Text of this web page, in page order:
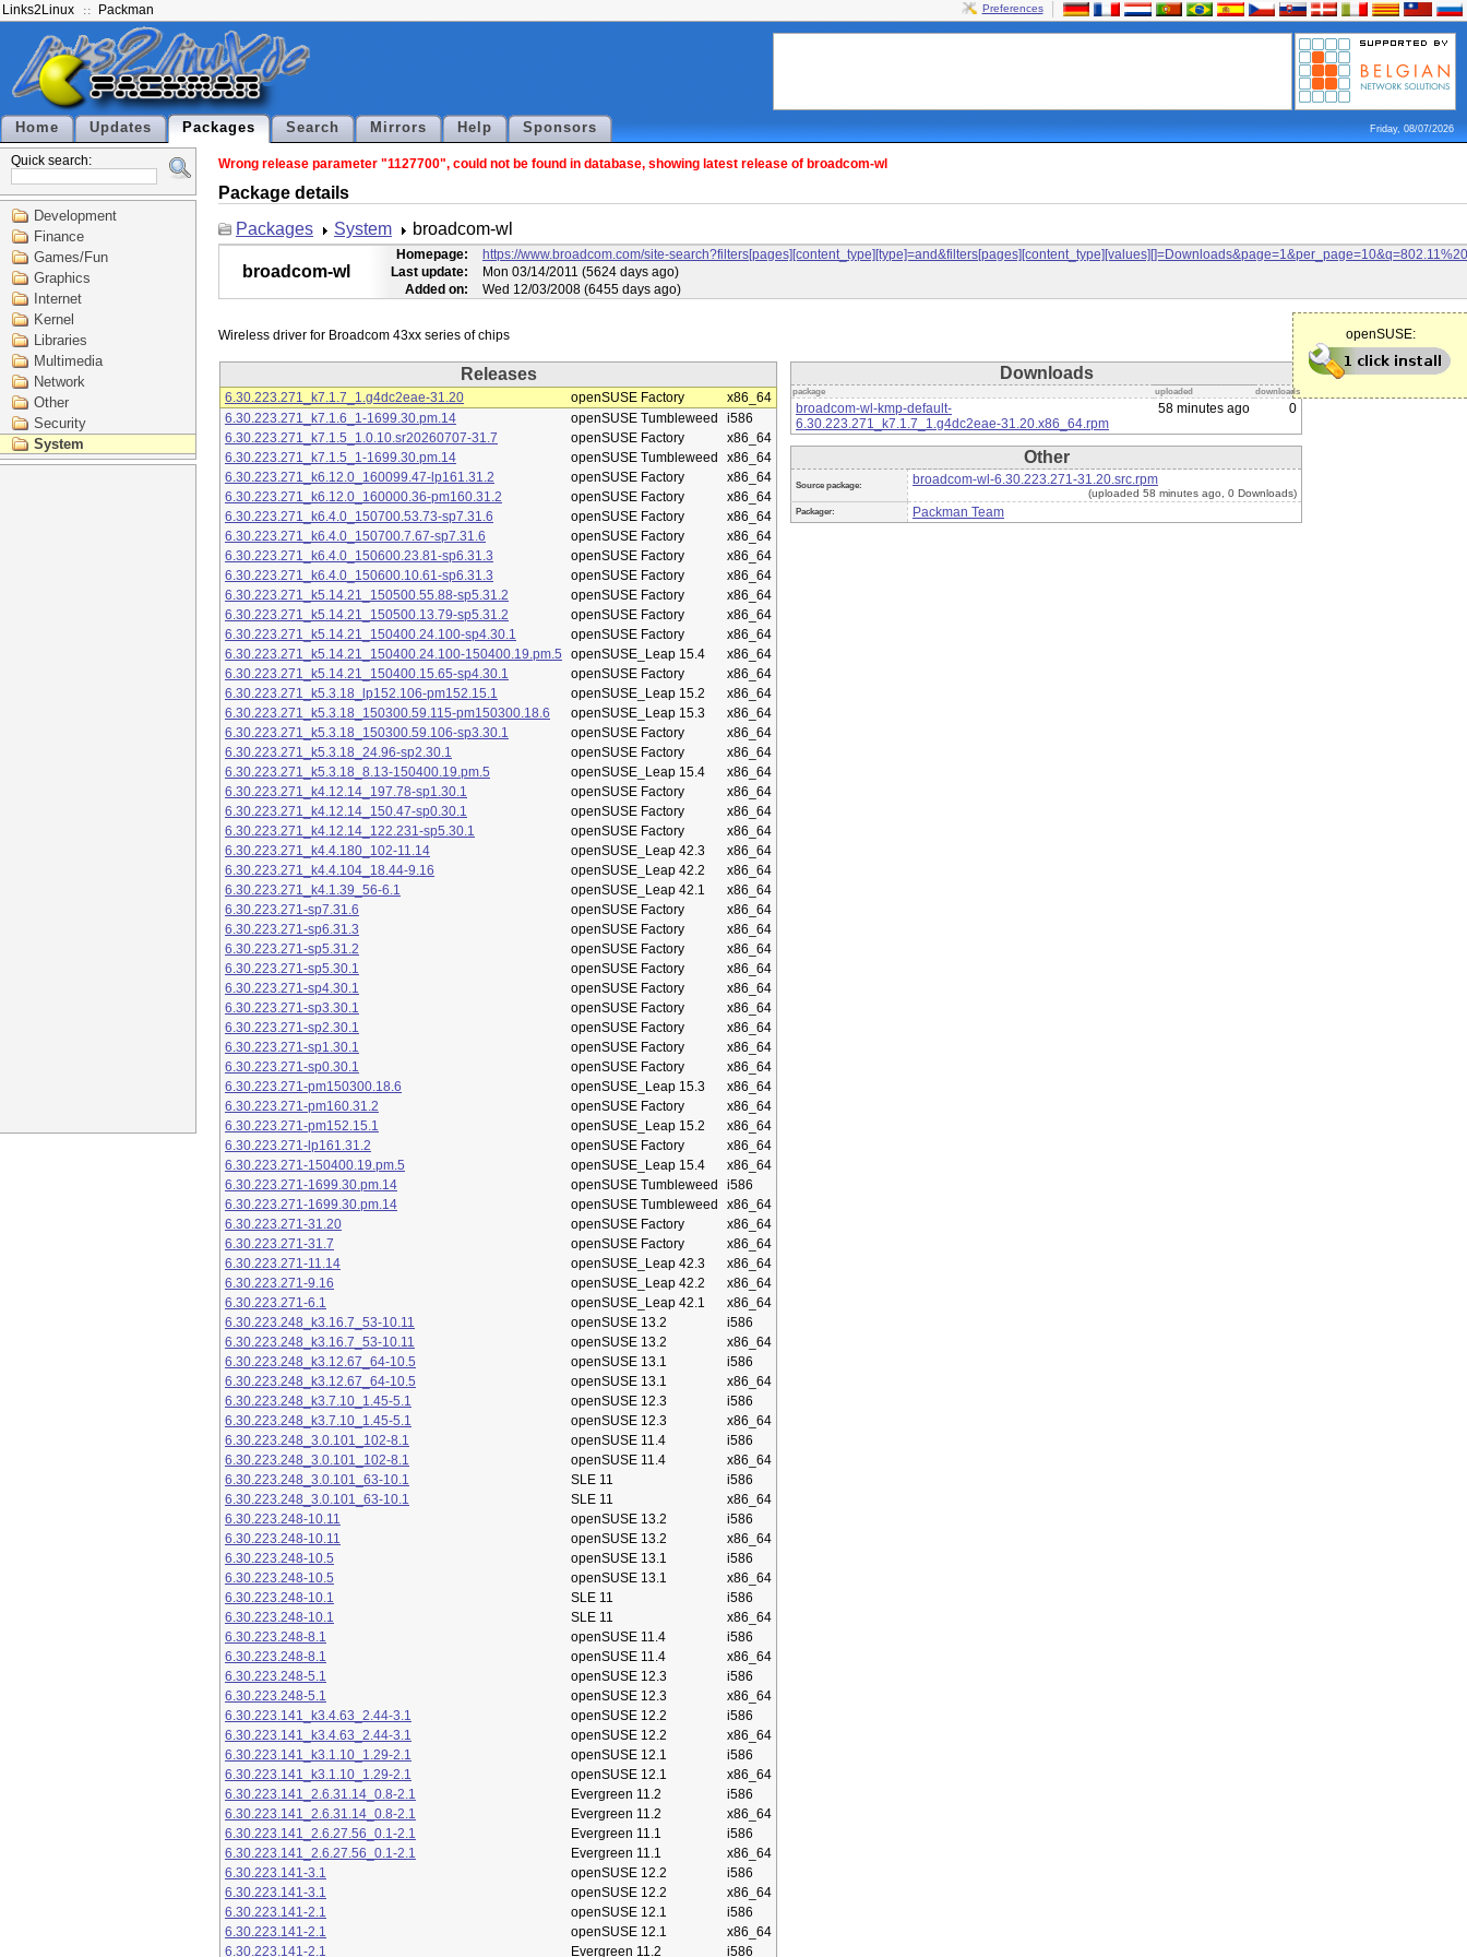
Links2Linux Packman Preferences
Home Updates Packages Search Mirrors Help Sponsors Friday, 08/07/2026
Quick search:
Development
Finance
Games/Fun
Graphics
Internet
Kernel
Libraries
Multimedia
Network
Other
Security
System
Wrong release parameter "1127700", could not be found in database, showing latest release of broadcom-wl
Package details
Packages
System broadcom-wl
broadcom-wl
Homepage:
https://www.broadcom.com/site-
Last update:
Mon 03/14/2011 (5624 days ago)
Added on:
Wed 12/03/2008 (6455 days ago)
openSUSE:
Releases
6.30.223.271_k7.1.7_1.g4dc2eae-31.20 openSUSE Factory
x86_64
6.30.223.271_k7.1.6_1-1699.30.pm.14
openSUSE Tumbleweed
i586
6.30.223.271_k7.1.5_1.0.10.sr20260707-31.7
openSUSE Factory
x86_64
6.30.223.271_k7.1.5_1-1699.30.pm.14
openSUSE Tumbleweed
x86_64
6.30.223.271_k6.12.0_160099.47-lp161.31.2
openSUSE Factory
x86_64
6.30.223.271_k6.12.0_160000.36-pm160.31.2
openSUSE Factory
x86_64
6.30.223.271_k6.4.0_150700.53.73-sp7.31.6
openSUSE Factory
x86_64
6.30.223.271_k6.4.0_150700.7.67-sp7.31.6
openSUSE Factory
x86_64
6.30.223.271_k6.4.0_150600.23.81-sp6.31.3
openSUSE Factory
x86_64
6.30.223.271_k6.4.0_150600.10.61-sp6.31.3
openSUSE Factory
x86_64
6.30.223.271_k5.14.21_150500.55.88-sp5.31.2
openSUSE Factory
x86_64
6.30.223.271_k5.14.21_150500.13.79-sp5.31.2
openSUSE Factory
x86_64
6.30.223.271_k5.14.21_150400.24.100-sp4.30.1
openSUSE Factory
x86_64
6.30.223.271_k5.14.21_150400.24.100-150400.19.pm.5
openSUSE_Leap 15.4
x86_64
6.30.223.271_k5.14.21_150400.15.65-sp4.30.1
openSUSE Factory
x86_64
6.30.223.271_k5.3.18_lp152.106-pm152.15.1
openSUSE_Leap 15.2
x86_64
6.30.223.271_k5.3.18_150300.59.115-pm150300.18.6
openSUSE_Leap 15.3
x86_64
6.30.223.271_k5.3.18_150300.59.106-sp3.30.1
openSUSE Factory
x86_64
6.30.223.271_k5.3.18_24.96-sp2.30.1
openSUSE Factory
x86_64
6.30.223.271_k5.3.18_8.13-150400.19.pm.5
openSUSE_Leap 15.4
x86_64
6.30.223.271_k4.12.14_197.78-sp1.30.1
openSUSE Factory
x86_64
6.30.223.271_k4.12.14_150.47-sp0.30.1
openSUSE Factory
x86_64
6.30.223.271_k4.12.14_122.231-sp5.30.1
openSUSE Factory
x86_64
6.30.223.271_k4.4.180_102-11.14
openSUSE_Leap 42.3
x86_64
6.30.223.271_k4.4.104_18.44-9.16
openSUSE_Leap 42.2
x86_64
6.30.223.271_k4.1.39_56-6.1
openSUSE_Leap 42.1
x86_64
6.30.223.271-sp7.31.6
openSUSE Factory
x86_64
6.30.223.271-sp6.31.3
openSUSE Factory
x86_64
6.30.223.271-sp5.31.2
openSUSE Factory
x86_64
6.30.223.271-sp5.30.1
openSUSE Factory
x86_64
6.30.223.271-sp4.30.1
openSUSE Factory
x86_64
6.30.223.271-sp3.30.1
openSUSE Factory
x86_64
6.30.223.271-sp2.30.1
openSUSE Factory
x86_64
6.30.223.271-sp1.30.1
openSUSE Factory
x86_64
6.30.223.271-sp0.30.1
openSUSE Factory
x86_64
6.30.223.271-pm150300.18.6
openSUSE_Leap 15.3
x86_64
6.30.223.271-pm160.31.2
openSUSE Factory
x86_64
6.30.223.271-pm152.15.1
openSUSE_Leap 15.2
x86_64
6.30.223.271-lp161.31.2
openSUSE Factory
x86_64
6.30.223.271-150400.19.pm.5
openSUSE_Leap 15.4
x86_64
6.30.223.271-1699.30.pm.14
openSUSE Tumbleweed
i586
6.30.223.271-1699.30.pm.14
openSUSE Tumbleweed
x86_64
6.30.223.271-31.20
openSUSE Factory
x86_64
6.30.223.271-31.7
openSUSE Factory
x86_64
6.30.223.271-11.14
openSUSE_Leap 42.3
x86_64
6.30.223.271-9.16
openSUSE_Leap 42.2
x86_64
6.30.223.271-6.1
openSUSE_Leap 42.1
x86_64
6.30.223.248_k3.16.7_53-10.11
openSUSE 13.2
i586
6.30.223.248_k3.16.7_53-10.11
openSUSE 13.2
x86_64
6.30.223.248_k3.12.67_64-10.5
openSUSE 13.1
i586
6.30.223.248_k3.12.67_64-10.5
openSUSE 13.1
x86_64
6.30.223.248_k3.7.10_1.45-5.1
openSUSE 12.3
i586
6.30.223.248_k3.7.10_1.45-5.1
openSUSE 12.3
x86_64
6.30.223.248_3.0.101_102-8.1
openSUSE 11.4
i586
6.30.223.248_3.0.101_102-8.1
openSUSE 11.4
x86_64
6.30.223.248_3.0.101_63-10.1
SLE 11
i586
6.30.223.248_3.0.101_63-10.1
SLE 11
x86_64
6.30.223.248-10.11
openSUSE 13.2
i586
6.30.223.248-10.11
openSUSE 13.2
x86_64
6.30.223.248-10.5
openSUSE 13.1
i586
6.30.223.248-10.5
openSUSE 13.1
x86_64
6.30.223.248-10.1
SLE 11
i586
6.30.223.248-10.1
SLE 11
x86_64
6.30.223.248-8.1
openSUSE 11.4
i586
6.30.223.248-8.1
openSUSE 11.4
x86_64
6.30.223.248-5.1
openSUSE 12.3
i586
6.30.223.248-5.1
openSUSE 12.3
x86_64
6.30.223.141_k3.4.63_2.44-3.1
openSUSE 12.2
i586
6.30.223.141_k3.4.63_2.44-3.1
openSUSE 12.2
x86_64
6.30.223.141_k3.1.10_1.29-2.1
openSUSE 12.1
i586
6.30.223.141_k3.1.10_1.29-2.1
openSUSE 12.1
x86_64
6.30.223.141_2.6.31.14_0.8-2.1
Evergreen 11.2
i586
6.30.223.141_2.6.31.14_0.8-2.1
Evergreen 11.2
x86_64
6.30.223.141_2.6.27.56_0.1-2.1
Evergreen 11.1
i586
6.30.223.141_2.6.27.56_0.1-2.1
Evergreen 11.1
x86_64
6.30.223.141-3.1
openSUSE 12.2
i586
6.30.223.141-3.1
openSUSE 12.2
x86_64
6.30.223.141-2.1
openSUSE 12.1
i586
6.30.223.141-2.1
openSUSE 12.1
x86_64
6.30.223.141-2.1
Evergreen 11.2 i586
Downloads
package uploaded downloads
broadcom-wl-kmp-default-
6.30.223.271_k7.1.7_1.g4dc2eae-31.20.x86_64.rpm
58 minutes ago 0
Other
Source package: broadcom-wl-6.30.223.271-31.20.src.rpm
(uploaded 58 minutes ago, 0 Downloads)
Packager: Packman Team